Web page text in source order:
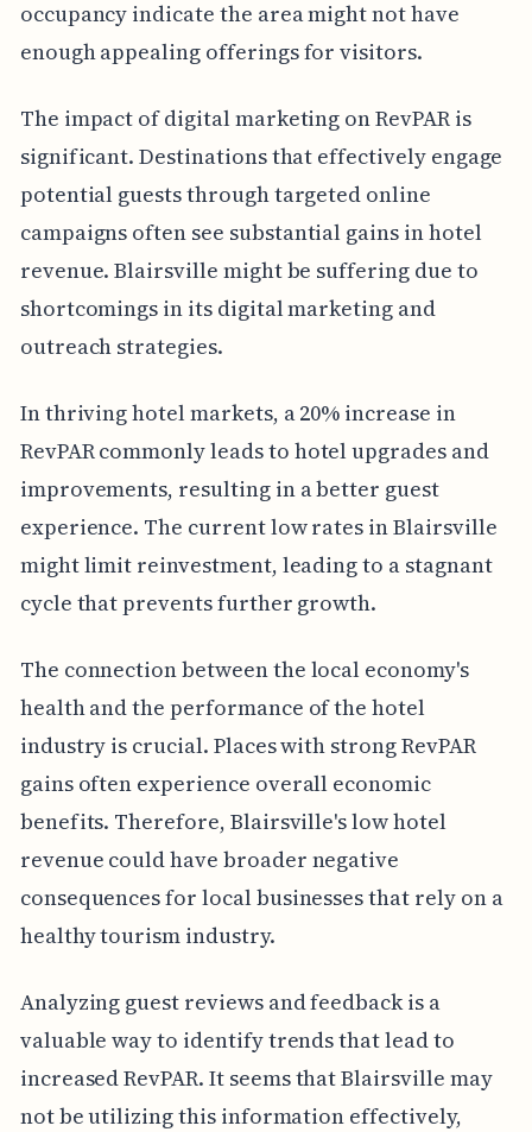
occupancy indicate the area might not have
enough appealing offerings for visitors.
The impact of digital marketing on RevPAR is
significant. Destinations that effectively engage
potential guests through targeted online
campaigns often see substantial gains in hotel
revenue. Blairsville might be suffering due to
shortcomings in its digital marketing and
outreach strategies.
In thriving hotel markets, a 20% increase in
RevPAR commonly leads to hotel upgrades and
improvements, resulting in a better guest
experience. The current low rates in Blairsville
might limit reinvestment, leading to a stagnant
cycle that prevents further growth.
The connection between the local economy's
health and the performance of the hotel
industry is crucial. Places with strong RevPAR
gains often experience overall economic
benefits. Therefore, Blairsville's low hotel
revenue could have broader negative
consequences for local businesses that rely on a
healthy tourism industry.
Analyzing guest reviews and feedback is a
valuable way to identify trends that lead to
increased RevPAR. It seems that Blairsville may
not be utilizing this information effectively,